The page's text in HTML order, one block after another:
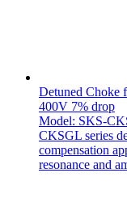
Detuned Choke
400V 7% drop
Model: SKS-
CKSGL series
compensation
resonance and